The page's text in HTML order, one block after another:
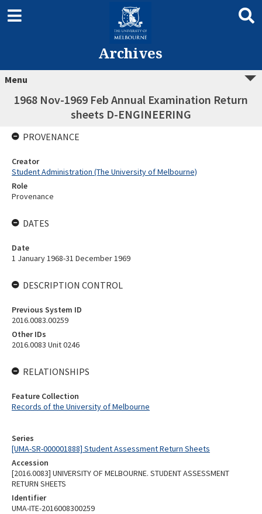
Archives
Menu
1968 Nov-1969 Feb Annual Examination Return
sheets D-ENGINEERING
Series
[UMA-SR-000001888] Student Assessment Return Sheets
Accession
[2016.0083] UNIVERSITY OF MELBOURNE. STUDENT ASSESSMENT
RETURN SHEETS
Identifier
UMA-ITE-2016008300259
PROVENANCE
Creator
Student Administration (The University of Melbourne)
Role
Provenance
DATES
Date
1 January 1968-31 December 1969
DESCRIPTION CONTROL
Previous System ID
2016.0083.00259
Other IDs
2016.0083 Unit 0246
RELATIONSHIPS
Feature Collection
Records of the University of Melbourne